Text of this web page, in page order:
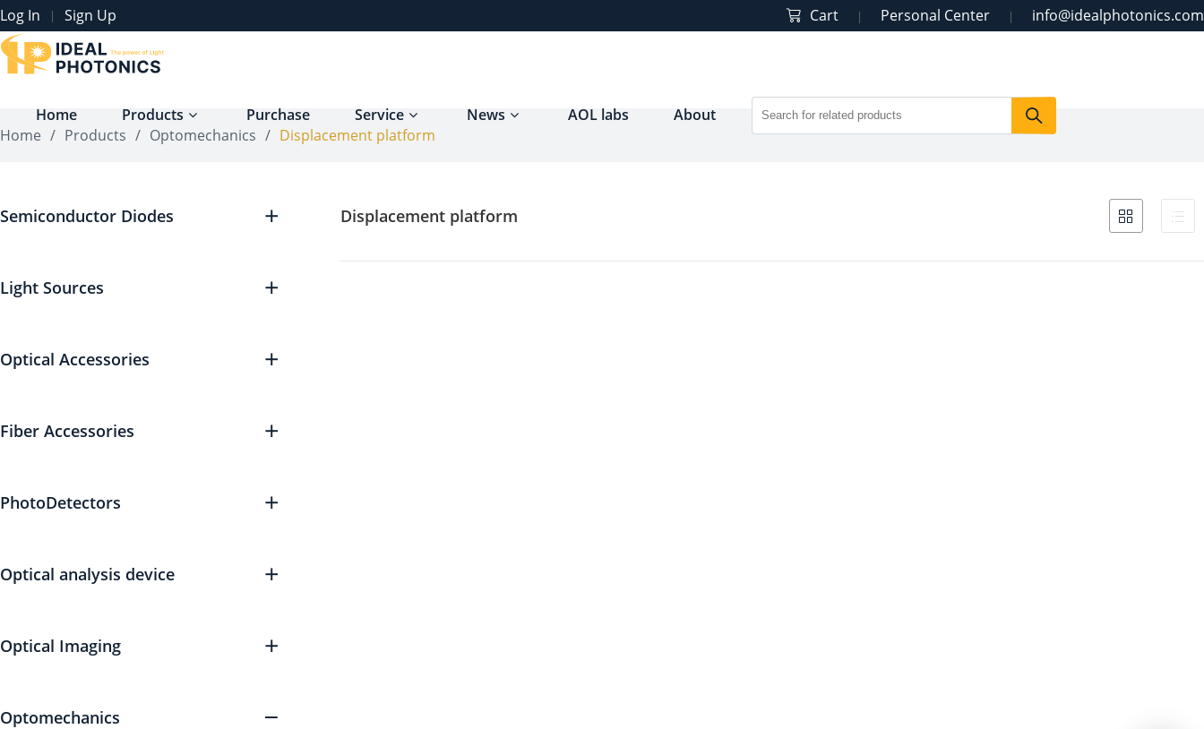
Log In | Sign Up Cart | Personal Center | info@idealphotonics.com
Home Products Purchase Service News AOL labs About
Home / Products / Optomechanics / Displacement platform
Semiconductor Diodes
Light Sources
Optical Accessories
Fiber Accessories
PhotoDetectors
Optical analysis device
Optical Imaging
Optomechanics
Displacement platform